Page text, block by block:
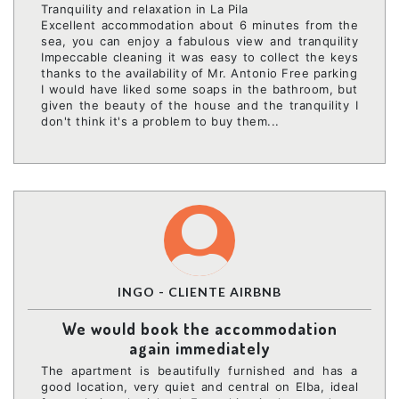
Tranquility and relaxation in La Pila
Excellent accommodation about 6 minutes from the
sea, you can enjoy a fabulous view and tranquility
Impeccable cleaning it was easy to collect the keys
thanks to the availability of Mr. Antonio Free parking
I would have liked some soaps in the bathroom, but
given the beauty of the house and the tranquility I
don't think it's a problem to buy them...
INGO - CLIENTE AIRBNB
We would book the accommodation
again immediately
The apartment is beautifully furnished and has a
good location, very quiet and central on Elba, ideal